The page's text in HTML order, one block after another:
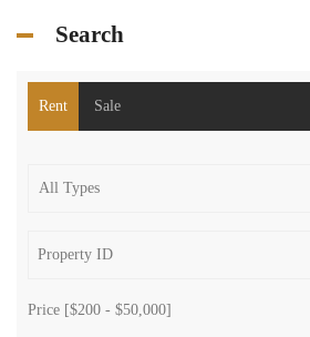
Search
Rent Sale
Price [$200 - $50,000]